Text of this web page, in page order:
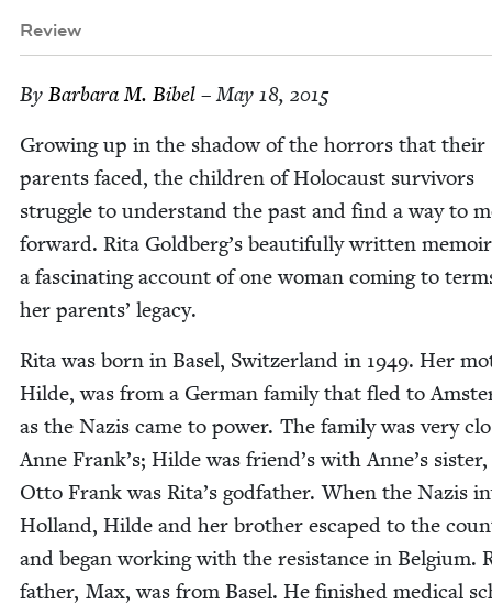
Review
By Bar­bara M. Bibel – May 18, 2015
Grow­ing up in the shad­ow of the hor­rors that their
par­ents faced, the chil­dren of Holo­caust sur­vivors
strug­gle to under­stand the past and find a way to
for­ward. Rita Goldberg’s beau­ti­ful­ly writ­ten
a fas­ci­nat­ing account of one woman com­ing to
her par­ents’ legacy.
Rita was born in Basel, Switzer­land in 1949. Her
Hilde, was from a Ger­man fam­i­ly that fled to
as the Nazis came to pow­er. The fam­i­ly was very
Anne Frank’s; Hilde was friend’s with Anne’s
Otto Frank was Rita’s god­fa­ther. When the Nazis
Hol­land, Hilde and her broth­er escaped to the
and began work­ing with the resis­tance in Bel­gium.
father, Max, was from Basel. He fin­ished med­ical